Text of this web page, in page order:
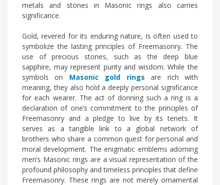
metals and stones in Masonic rings also carries
significance.
Gold, revered for its enduring nature, is often used to
symbolize the lasting principles of Freemasonry. The
use of precious stones, such as the deep blue
sapphire, may represent purity and wisdom. While the
symbols on Masonic gold rings are rich with
meaning, they also hold a deeply personal significance
for each wearer. The act of donning such a ring is a
declaration of one’s commitment to the principles of
Freemasonry and a pledge to live by its tenets. It
serves as a tangible link to a global network of
brothers who share a common quest for personal and
moral development. The enigmatic emblems adorning
men’s Masonic rings are a visual representation of the
profound philosophy and timeless principles that define
Freemasonry. These rings are not merely ornamental